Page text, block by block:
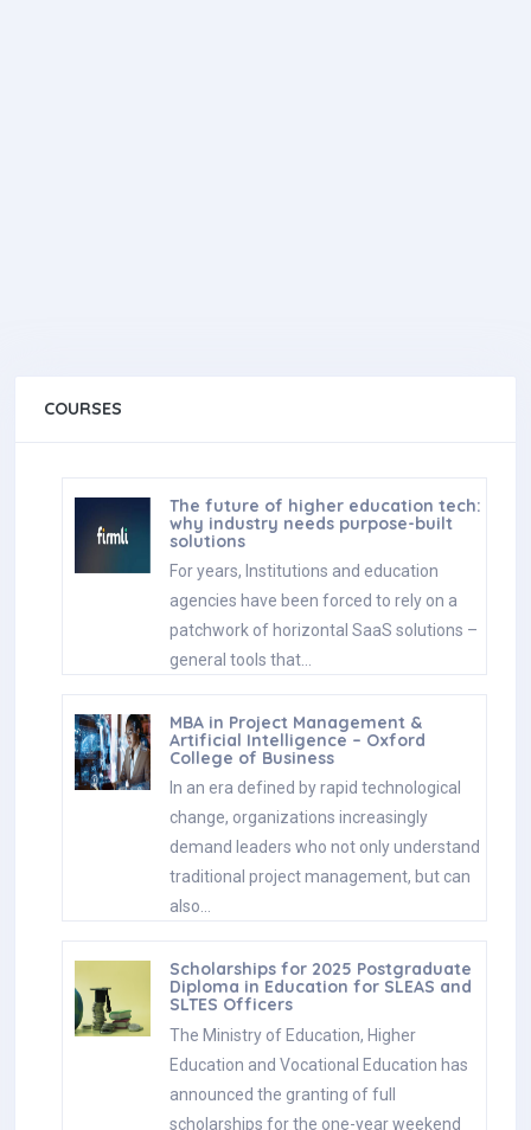
COURSES
The future of higher education tech:
why industry needs purpose-built
solutions
For years, Institutions and education
agencies have been forced to rely on a
patchwork of horizontal SaaS solutions –
general tools that…
MBA in Project Management &
Artificial Intelligence – Oxford
College of Business
In an era defined by rapid technological
change, organizations increasingly
demand leaders who not only understand
traditional project management, but can
also…
Scholarships for 2025 Postgraduate
Diploma in Education for SLEAS and
SLTES Officers
The Ministry of Education, Higher
Education and Vocational Education has
announced the granting of full
scholarships for the one-year weekend